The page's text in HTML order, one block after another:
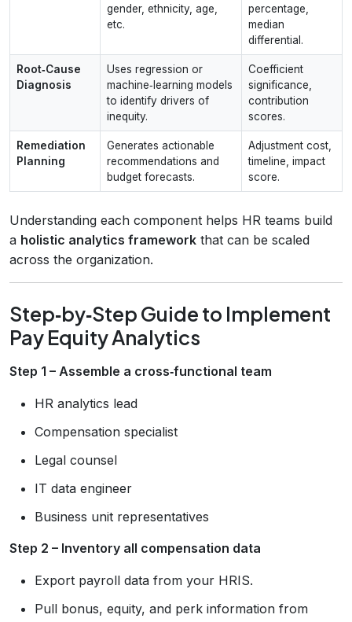
gender, ethnicity, age,
etc.
percentage,
median
differential.
Root‑Cause
Diagnosis
Uses regression or
machine‑learning models
to identify drivers of
inequity.
Coefficient
significance,
contribution
scores.
Remediation
Planning
Generates actionable
recommendations and
budget forecasts.
Adjustment cost,
timeline, impact
score.
Understanding each component helps HR teams build
a holistic analytics framework that can be scaled
across the organization.
Step‑by‑Step Guide to Implement
Pay Equity Analytics
Step 1 – Assemble a cross‑functional team
HR analytics lead
Compensation specialist
Legal counsel
IT data engineer
Business unit representatives
Step 2 – Inventory all compensation data
Export payroll data from your HRIS.
Pull bonus, equity, and perk information from